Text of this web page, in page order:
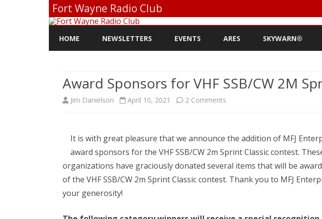
Fort Wayne Radio Club
HOME NEWSLETTERS EVENTS ARES SKYWARN®
Award Sponsors for VHF SSB/CW 2M
Jim Danielson April 10, 2021 2 Comments
Sponsors
for
VHF
SSB/CW
It is with great pleasure that we announce the addition of MFJ
award sponsors for the VHF SSB/CW 2m Sprint Classic contest.
organizations have graciously donated several items that will be
of the VHF SSB/CW 2m Sprint Classic contest. Thank you to MFJ
your generosity!